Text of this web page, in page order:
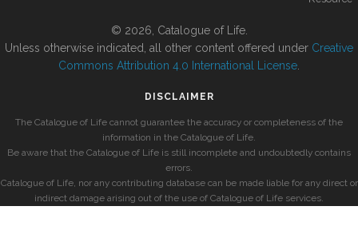
© 2026, Catalogue of Life.
Unless otherwise indicated, all other content offered under Creative
Commons Attribution 4.0 International License
DISCLAIMER
The Catalogue of Life cannot guarantee the accuracy or completeness of the
information in the Catalogue of Life.
Be aware that the Catalogue of Life is still incomplete and undoubtedly contains
errors.
Catalogue of Life, nor any contributing database can be made liable for any direct or
indirect damage arising out of the use of Catalogue of Life services.